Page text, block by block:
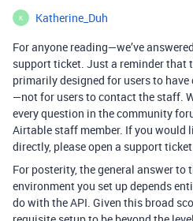
K Katherine_Duh
For anyone reading—we’ve
support ticket. Just a reminder that
primarily designed for users to
—not for users to contact the staff.
every question in the community
Airtable staff member. If you would
directly, please open a support
For posterity, the general answer to
environment you set up depends
do with the API. Given this broad